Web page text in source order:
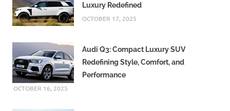
Luxury Redefined
OCTOBER 17, 2025
Audi Q3: Compact Luxury SUV
Redefining Style, Comfort, and
Performance
OCTOBER 16, 2025